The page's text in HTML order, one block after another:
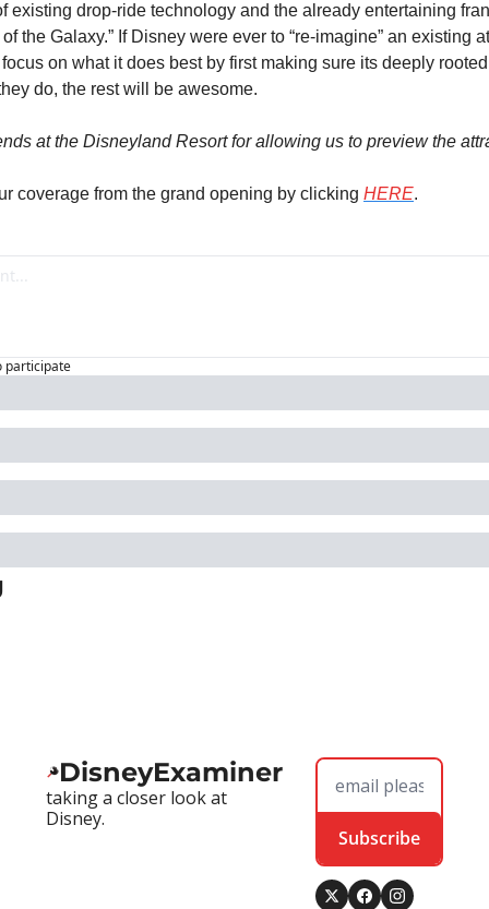
existing drop-ride technology and the already entertaining
of the Galaxy.” If Disney were ever to “re-imagine” an existing
on what it does best by first making sure its deeply
do, the rest will be awesome.
at the Disneyland Resort for allowing us to preview the
coverage from the grand opening by clicking HERE.
participate
DisneyExaminer
taking a closer look at
Disney.
Subscribe